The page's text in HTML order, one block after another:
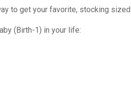
to get your favorite, stocking
(Birth-1) in your life: